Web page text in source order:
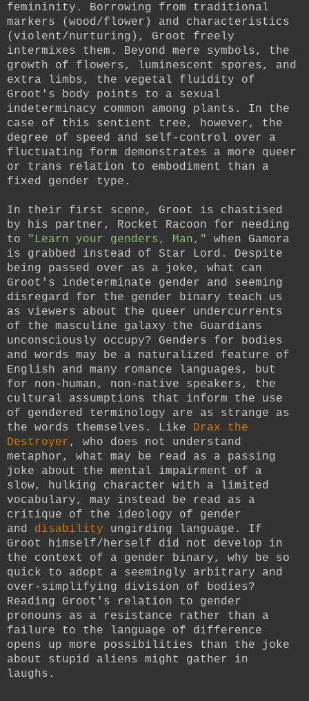
femininity. Borrowing from traditional
markers (wood/flower) and characteristics
(violent/nurturing), Groot freely
intermixes them. Beyond mere symbols, the
growth of flowers, luminescent spores, and
extra limbs, the vegetal fluidity of
Groot's body points to a sexual
indeterminacy common among plants. In the
case of this sentient tree, however, the
degree of speed and self-control over a
fluctuating form demonstrates a more queer
or trans relation to embodiment than a
fixed gender type.
In their first scene, Groot is chastised
by his partner, Rocket Racoon for needing
to
"Learn your genders, Man,"
when Gamora
is grabbed instead of Star Lord. Despite
being passed over as a joke, what can
Groot's indeterminate gender and seeming
disregard for the gender binary teach us
as viewers about the queer undercurrents
of the masculine galaxy the Guardians
unconsciously occupy? Genders for bodies
and words may be a naturalized feature of
English and many romance languages, but
for non-human, non-native speakers, the
cultural assumptions that inform the use
of gendered terminology are as strange as
the words themselves. Like Drax the
Destroyer, who does not understand
metaphor, what may be read as a passing
joke about the mental impairment of a
slow, hulking character with a limited
vocabulary, may instead be read as a
critique of the ideology of gender
and disability ungirding language. If
Groot himself/herself did not develop in
the context of a gender binary, why be so
quick to adopt a seemingly arbitrary and
over-simplifying division of bodies?
Reading Groot's relation to gender
pronouns as a resistance rather than a
failure to the language of difference
opens up more possibilities than the joke
about stupid aliens might gather in
laughs.